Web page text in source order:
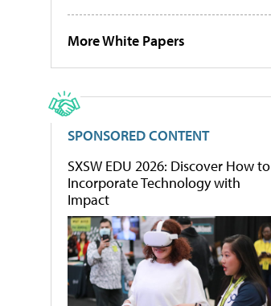
More White Papers
SPONSORED CONTENT
SXSW EDU 2026: Discover How to
Incorporate Technology with
Impact